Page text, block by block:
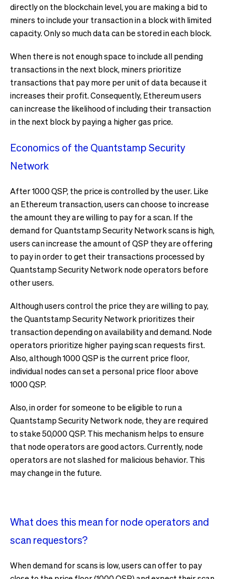
directly on the blockchain level, you are making a bid to
miners to include your transaction in a block with limited
capacity. Only so much data can be stored in each block.
When there is not enough space to include all pending
transactions in the next block, miners prioritize
transactions that pay more per unit of data because it
increases their profit. Consequently, Ethereum users
can increase the likelihood of including their transaction
in the next block by paying a higher gas price.
Economics of the Quantstamp Security
Network
After 1000 QSP, the price is controlled by the user. Like
an Ethereum transaction, users can choose to increase
the amount they are willing to pay for a scan. If the
demand for Quantstamp Security Network scans is high,
users can increase the amount of QSP they are offering
to pay in order to get their transactions processed by
Quantstamp Security Network node operators before
other users.
Although users control the price they are willing to pay,
the Quantstamp Security Network prioritizes their
transaction depending on availability and demand. Node
operators prioritize higher paying scan requests first.
Also, although 1000 QSP is the current price floor,
individual nodes can set a personal price floor above
1000 QSP.
Also, in order for someone to be eligible to run a
Quantstamp Security Network node, they are required
to stake 50,000 QSP. This mechanism helps to ensure
that node operators are good actors. Currently, node
operators are not slashed for malicious behavior. This
may change in the future.
What does this mean for node operators and
scan requestors?
When demand for scans is low, users can offer to pay